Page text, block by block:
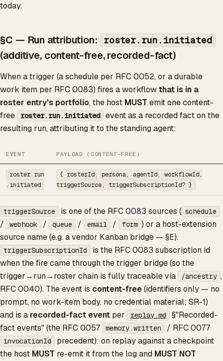
today.
§C — Run attribution: roster.run.initiated
(additive, content-free, recorded-fact)
When a trigger (a schedule per RFC 0052, or a durable
work item per RFC 0083) fires a workflowthat is in a
roster entry's portfolio, the host MUST emit one content-
free
roster.run.initiated
event as a recorded fact on the
resulting run, attributing it to the standing agent:
EVENT PAYLOAD (CONTENT-FREE)
roster.run
.initiated
{ rosterId, persona, agentId, workflowId,
triggerSource, triggerSubscriptionId? }
triggerSource is one of the RFC 0083 sources ( schedule
/ webhook / queue / email / form ) or a host-extension
source name (e.g. a vendor Kanban bridge — §E).
triggerSubscriptionId
is the RFC 0083 subscription id
when the fire came through the trigger bridge (so the
trigger→run→roster chain is fully traceable via
/ancestry ,
RFC 0040). The event is content-free(identifiers only — no
prompt, no work-item body, no credential material; SR-1)
and is a recorded-fact event per replay.md
§"Recorded-
fact events" (the RFC 0057
memory.written / RFC 0077
invocationId
precedent): on replay against a checkpoint
the host MUST re-emit it from the log and MUST NOT